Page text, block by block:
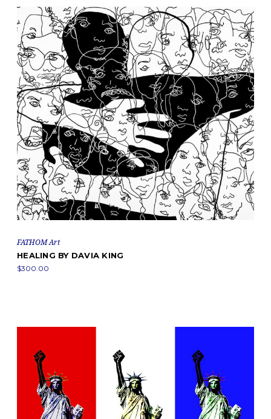
FATHOM Art
HEALING BY DAVIA KING
$300.00